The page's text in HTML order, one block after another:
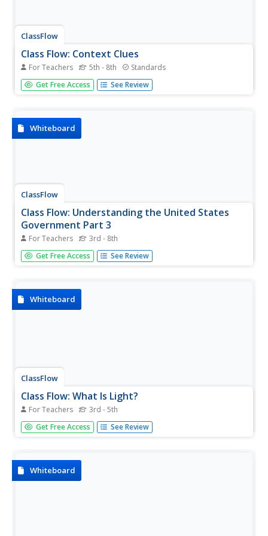
ClassFlow
Class Flow: Context Clues
For Teachers 5th - 8th Standards
[Free Registration/Login Required] This flipchart gives
students practice using context to determine the meaning
Get Free Access See Review
Whiteboard
ClassFlow
Class Flow: Understanding the United States
Government Part 3
For Teachers 3rd - 8th
[Free Registration/Login Required] Using video and
Activote assessment questions, students will learn basic
Get Free Access See Review
Whiteboard
ClassFlow
Class Flow: What Is Light?
For Teachers 3rd - 5th
[Free Registration/Login Required] This flipchart reviews
the characteristics of light and its properties. Students are
Get Free Access See Review
Whiteboard